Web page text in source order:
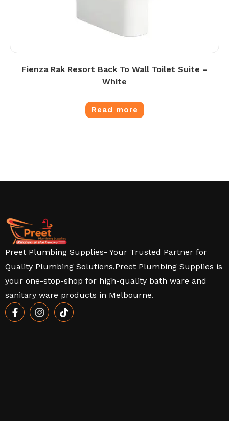
Fienza Rak Resort Back To Wall Toilet Suite –
White
Read more
Preet Plumbing Supplies- Your Trusted Partner for
Quality Plumbing Solutions.Preet Plumbing Supplies is
your one-stop-shop for high-quality bath ware and
sanitary ware products in Melbourne.